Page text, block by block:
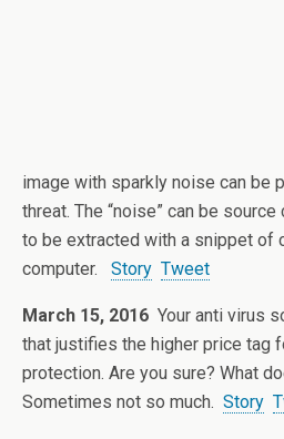
image with sparkly noise can be
threat. The “noise” can be
to be extracted with a snippet of
computer. Story Tweet
March 15, 2016 Your anti virus
that justifies the higher price tag
protection. Are you sure? What
Sometimes not so much. Story